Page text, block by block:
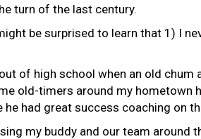
turn of the last century.
be surprised to learn that 1) I
of high school when an old chum
old-timers around my hometown
he had great success coaching on
my buddy and our team around